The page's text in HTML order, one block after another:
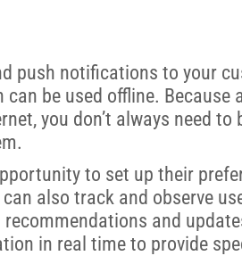
push notifications to your
be used offline. Because
you don’t always need
to set up their
also track and observe
and
in real time to provide